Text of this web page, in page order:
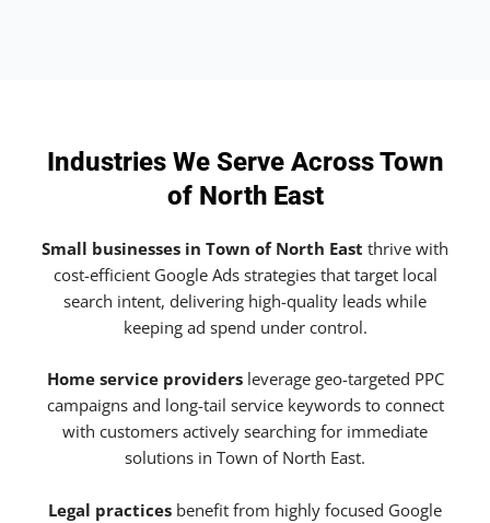
Industries We Serve Across Town
of North East
Small businesses in Town of North East thrive with
cost-efficient Google Ads strategies that target local
search intent, delivering high-quality leads while
keeping ad spend under control.
Home service providersleverage geo-targeted PPC
campaigns and long-tail service keywords to connect
with customers actively searching for immediate
solutions in Town of North East.
Legal practices benefit from highly focused Google